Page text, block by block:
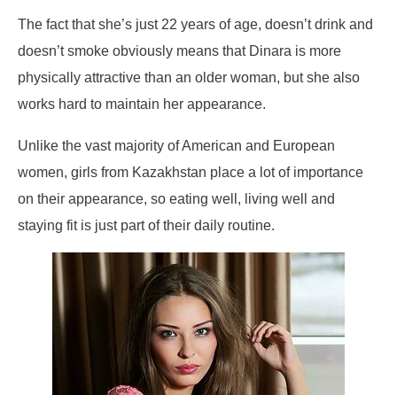
The fact that she’s just 22 years of age, doesn’t drink and
doesn’t smoke obviously means that Dinara is more
physically attractive than an older woman, but she also
works hard to maintain her appearance.
Unlike the vast majority of American and European
women, girls from Kazakhstan place a lot of importance
on their appearance, so eating well, living well and
staying fit is just part of their daily routine.